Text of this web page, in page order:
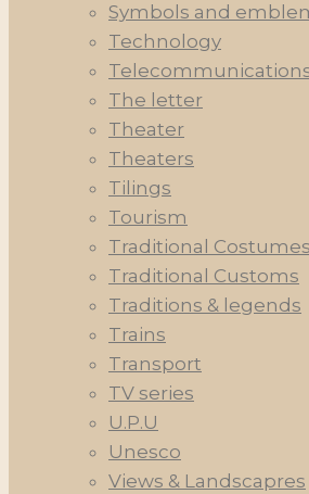
Symbols and
Technology
The letter
Theater
Theaters
Tilings
Tourism
Traditional Costumes
Traditional Customs
Traditions & legends
Trains
Transport
TV series
U.P.U
Unesco
Views & Landscapres